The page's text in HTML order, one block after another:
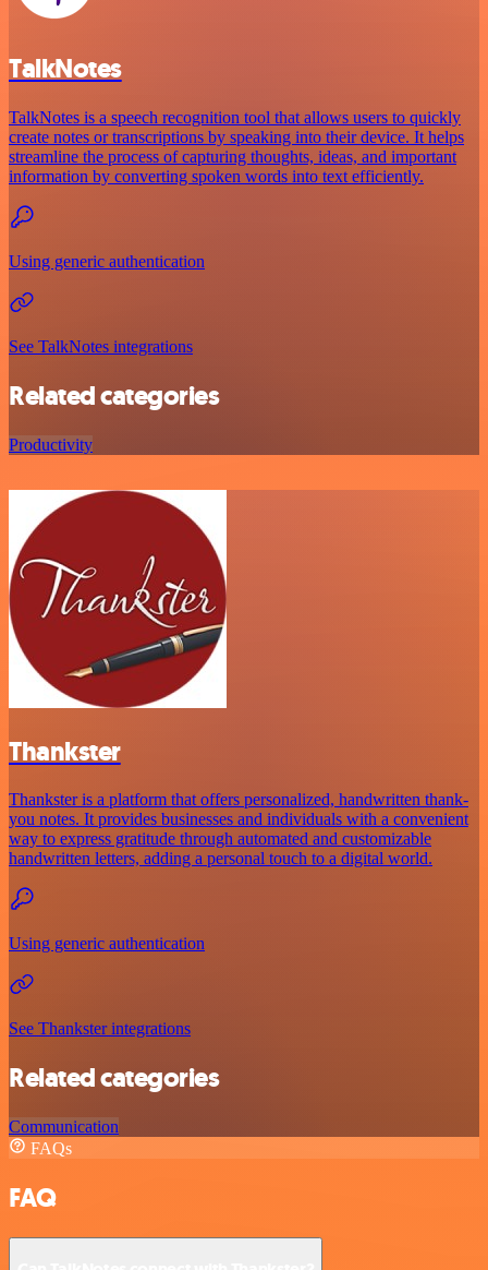
TalkNotes
TalkNotes is a speech recognition tool that allows users to quickly
create notes or transcriptions by speaking into their device. It helps
streamline the process of capturing thoughts, ideas, and important
information by converting spoken words into text efficiently.
Using generic authentication
See TalkNotes integrations
Related categories
Productivity
Thankster
Thankster is a platform that offers personalized, handwritten thank-
you notes. It provides businesses and individuals with a convenient
way to express gratitude through automated and customizable
handwritten letters, adding a personal touch to a digital world.
Using generic authentication
See Thankster integrations
Related categories
Communication
FAQs
FAQ